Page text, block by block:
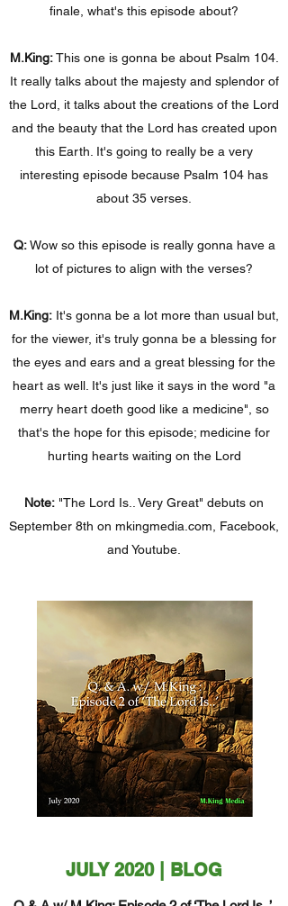
finale, what's this episode about?
M.King:This one is gonna be about Psalm 104.
It really talks about the majesty and splendor of
the Lord, it talks about the creations of the Lord
and the beauty that the Lord has created upon
this Earth. It's going to really be a very
interesting episode because Psalm 104 has
about 35 verses.
Q:Wow so this episode is really gonna have a
lot of pictures to align with the verses?
M.King: It's gonna be a lot more than usual but,
for the viewer, it's truly gonna be a blessing for
the eyes and ears and a great blessing for the
heart as well. It's just like it says in the word "a
merry heart doeth good like a medicine", so
that's the hope for this episode; medicine for
hurting hearts waiting on the Lord
Note: "The Lord Is.. Very Great" debuts on
September 8th on mkingmedia.com, Facebook,
and Youtube.
JULY 2020 | BLOG